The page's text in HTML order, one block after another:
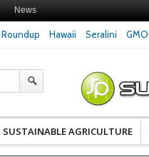
News
Roundup Hawaii Seralini GMO
Attorney General Investigates
over Glyphosate
SUSTAINABLE AGRICULTURE